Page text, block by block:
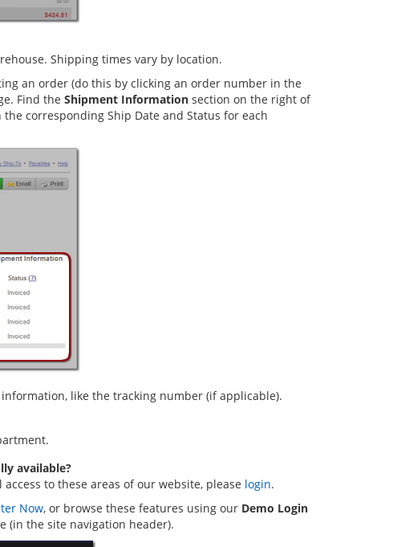
Shipping times vary by location.
an order (do this by clicking an order number in the
Find the Shipment Informationsection on the right of
corresponding Ship Date and Status for each
like the tracking number (if applicable).
available?
to these areas of our website, please login.
Now, or browse these features using our Demo Login
the site navigation header).